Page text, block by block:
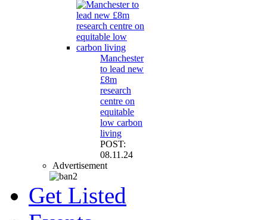
Manchester
to lead new
£8m
research
centre on
equitable
low carbon
living
POST:
08.11.24
Advertisement
Get Listed